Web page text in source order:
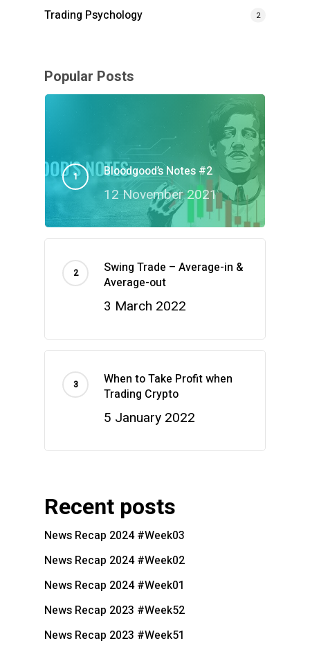
Trading Psychology 2
Popular Posts
Bloodgood’s Notes #2
12 November 2021
Swing Trade – Average-in &
Average-out
3 March 2022
When to Take Profit when
Trading Crypto
5 January 2022
Recent posts
News Recap 2024 #Week03
News Recap 2024 #Week02
News Recap 2024 #Week01
News Recap 2023 #Week52
News Recap 2023 #Week51